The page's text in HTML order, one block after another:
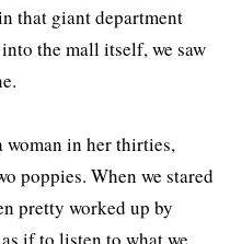
that giant department
the mall itself, we saw
woman in her thirties,
poppies. When we stared
pretty worked up by